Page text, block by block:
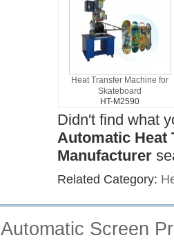
Heat Transfer Machine for
Skateboard
HT-M2590
Didn't find what
Automatic Heat
Manufacturer
Related Category:
Automatic Screen